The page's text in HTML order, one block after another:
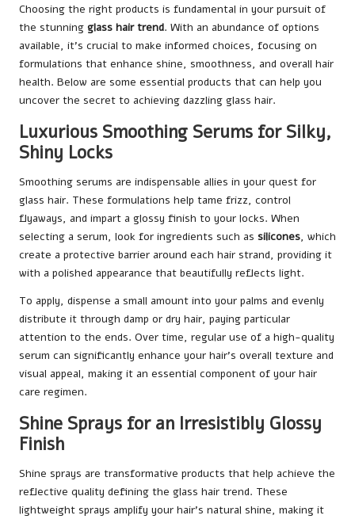
Choosing the right products is fundamental in your pursuit of
the stunning glass hair trend. With an abundance of options
available, it’s crucial to make informed choices, focusing on
formulations that enhance shine, smoothness, and overall hair
health. Below are some essential products that can help you
uncover the secret to achieving dazzling glass hair.
Luxurious Smoothing Serums for Silky,
Shiny Locks
Smoothing serums are indispensable allies in your quest for
glass hair. These formulations help tame frizz, control
flyaways, and impart a glossy finish to your locks. When
selecting a serum, look for ingredients such as silicones, which
create a protective barrier around each hair strand, providing it
with a polished appearance that beautifully reflects light.
To apply, dispense a small amount into your palms and evenly
distribute it through damp or dry hair, paying particular
attention to the ends. Over time, regular use of a high-quality
serum can significantly enhance your hair’s overall texture and
visual appeal, making it an essential component of your hair
care regimen.
Shine Sprays for an Irresistibly Glossy
Finish
Shine sprays are transformative products that help achieve the
reflective quality defining the glass hair trend. These
lightweight sprays amplify your hair’s natural shine, making it